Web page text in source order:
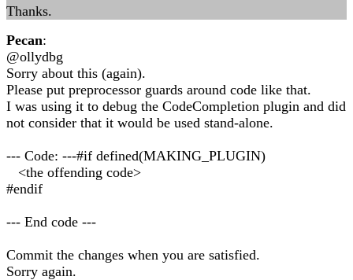
Thanks.
Pecan:
@ollydbg
Sorry about this (again).
Please put preprocessor guards around code like that.
I was using it to debug the CodeCompletion plugin and did
not consider that it would be used stand-alone.
--- Code: ---#if defined(MAKING_PLUGIN)
<the offending code>
#endif
--- End code ---
Commit the changes when you are satisfied.
Sorry again.